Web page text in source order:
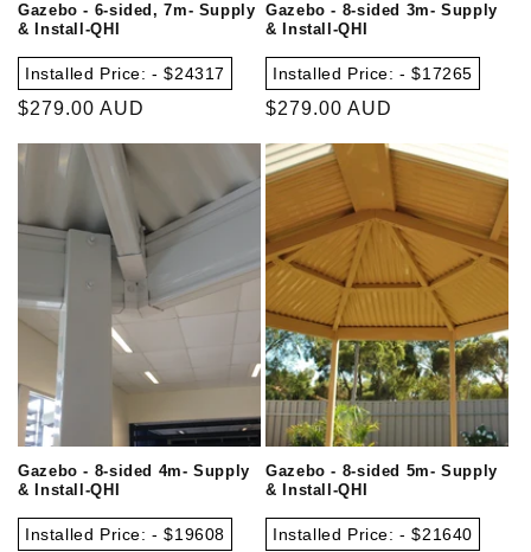
Gazebo - 6-sided, 7m- Supply
& Install-QHI
Installed Price: - $24317
Regular
$279.00 AUD
Gazebo - 8-sided 3m- Supply
& Install-QHI
Installed Price: - $17265
Regular
$279.00 AUD
Gazebo - 8-sided 4m- Supply
& Install-QHI
Installed Price: - $19608
Gazebo - 8-sided 5m- Supply
& Install-QHI
Installed Price: - $21640